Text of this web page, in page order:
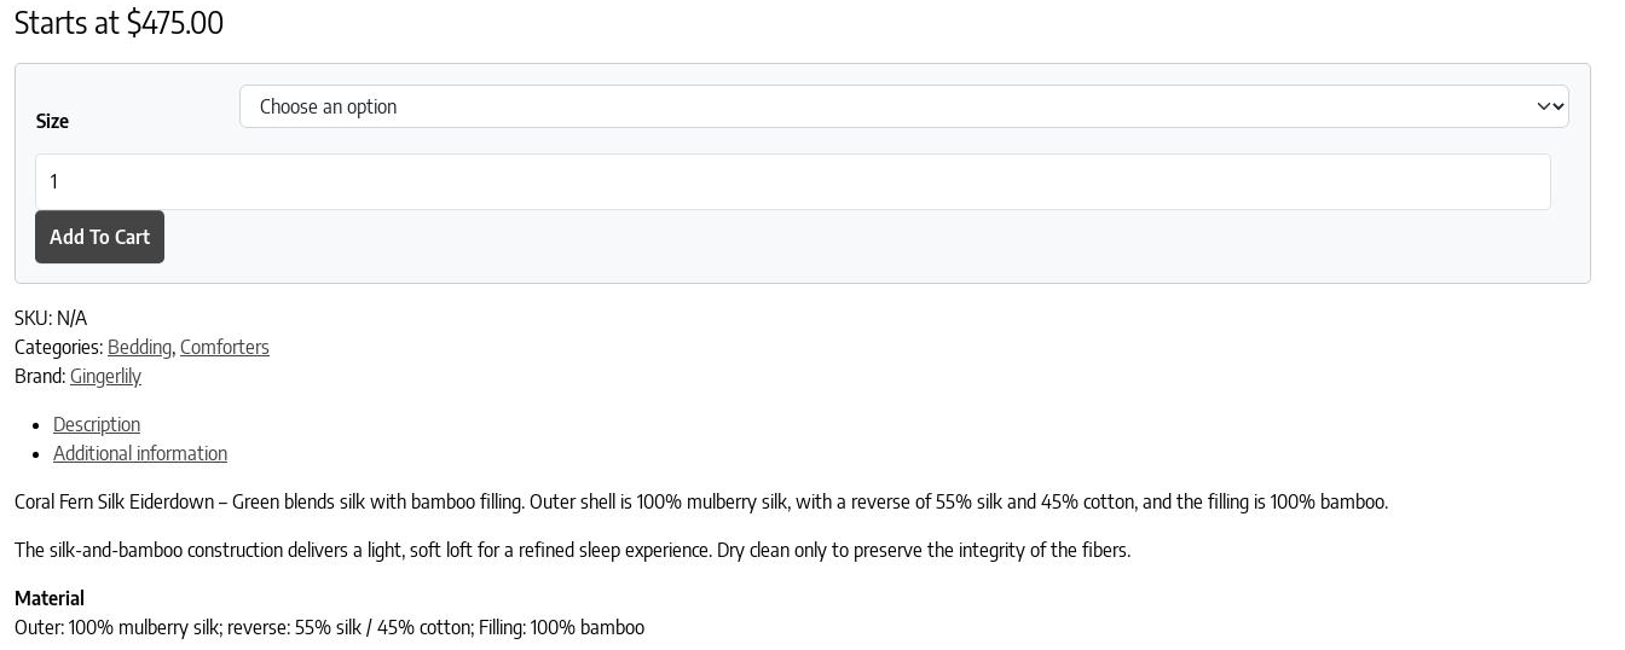
Starts at$475.00
Size
Add To Cart
SKU: N/A
Categories: Bedding, Comforters
Brand: Gingerlily
Description
Additional information
Coral Fern Silk Eiderdown – Green blends silk with bamboo filling. Outer shell is 100% mulberry silk, with a reverse of 55% silk and 45% cotton, and the filling is 100% bamboo.
The silk-and-bamboo construction delivers a light, soft loft for a refined sleep experience. Dry clean only to preserve the integrity of the fibers.
Material
Outer: 100% mulberry silk; reverse: 55% silk / 45% cotton; Filling: 100% bamboo